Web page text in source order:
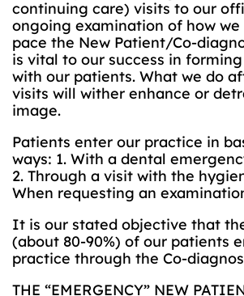
continuing care) visits to our
ongoing examination of how
pace the New Patient/Co-
is vital to our success in
with our patients. What we do
visits will wither enhance or
image.
Patients enter our practice in
ways: 1. With a dental
2. Through a visit with the
When requesting an
It is our stated objective that
(about 80-90%) of our patients
practice through the Co-
THE “EMERGENCY” NEW